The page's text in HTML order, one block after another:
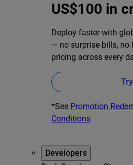
US$100 in
Deploy faster with
— no surprise bills, no
pricing across every
*See Promotion
Conditions
Developers